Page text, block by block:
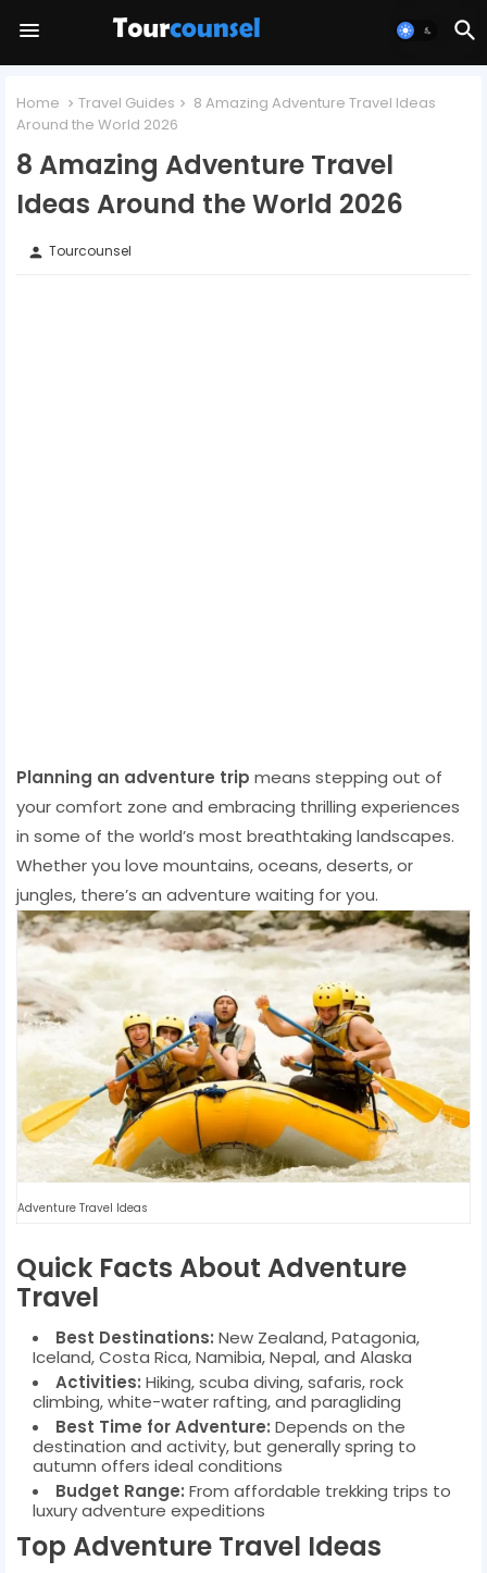
Home Travel Guides
8 Amazing Adventure Travel Ideas
Around the World 2026
8 Amazing Adventure Travel
Ideas Around the World 2026
person Tourcounsel
Planning an adventure trip means stepping out of
your comfort zone and embracing thrilling experiences
in some of the world’s most breathtaking landscapes.
Whether you love mountains, oceans, deserts, or
jungles, there’s an adventure waiting for you.
Adventure Travel Ideas
Quick Facts About Adventure
Travel
Best Destinations: New Zealand, Patagonia,
Iceland, Costa Rica, Namibia, Nepal, and Alaska
Activities: Hiking, scuba diving, safaris, rock
climbing, white-water rafting, and paragliding
Best Time for Adventure: Depends on the
destination and activity, but generally spring to
autumn offers ideal conditions
Budget Range: From affordable trekking trips to
luxury adventure expeditions
Top Adventure Travel Ideas